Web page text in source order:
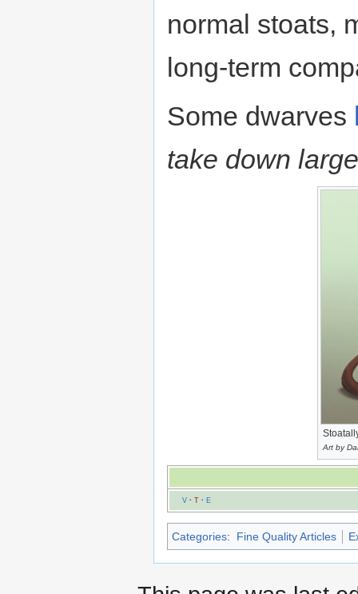
normal stoats,
long-term
Some dwarves
take down
Art by
V· T· E
Categories: Fine Quality Articles